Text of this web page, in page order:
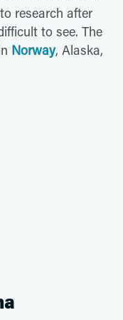
research after
to see. The
Norway, Alaska,